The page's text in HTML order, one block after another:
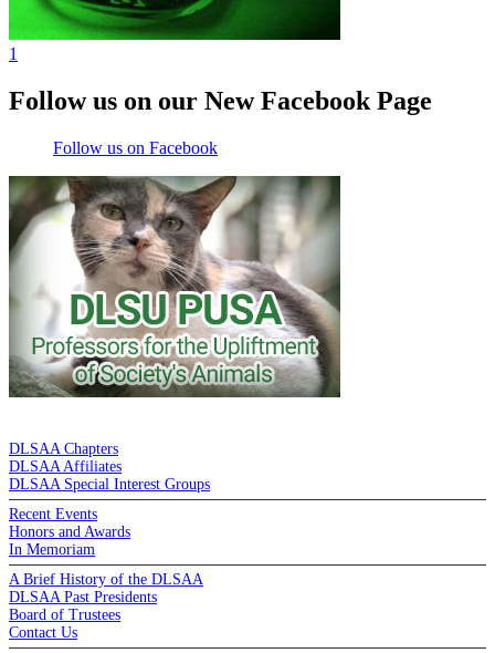
1
Follow us on our New Facebook Page
Follow us on Facebook
DLSAA Chapters
DLSAA Affiliates
DLSAA Special Interest Groups
Recent Events
Honors and Awards
In Memoriam
A Brief History of the DLSAA
DLSAA Past Presidents
Board of Trustees
Contact Us